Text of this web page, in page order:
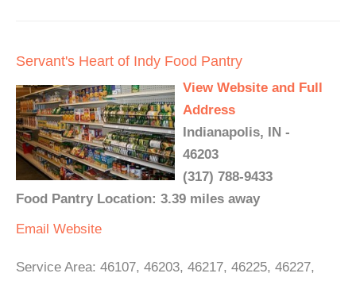
Servant's Heart of Indy Food Pantry
View Website and Full
Address
Indianapolis, IN -
46203
(317) 788-9433
Food Pantry Location: 3.39 miles away
Email Website
Service Area: 46107, 46203, 46217, 46225, 46227,